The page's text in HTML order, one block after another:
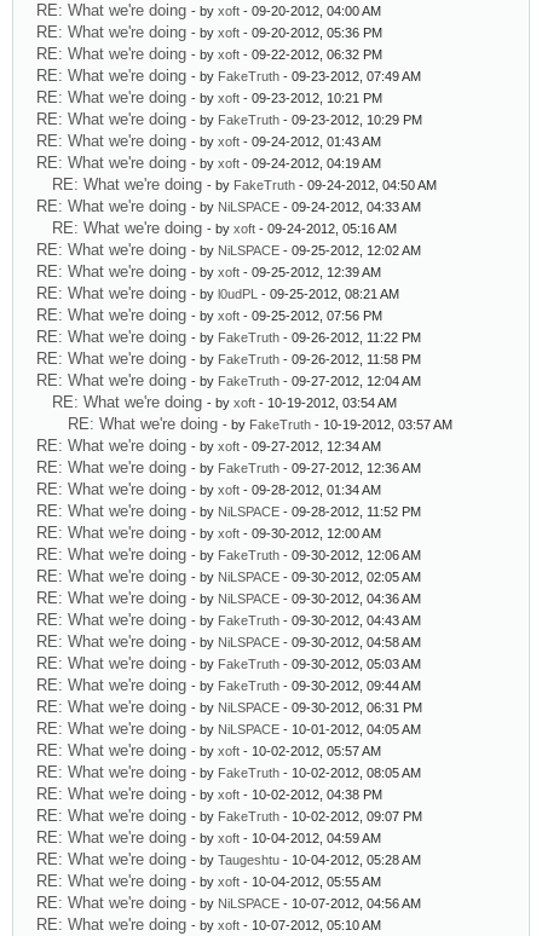
RE: What we're doing - by xoft - 09-20-2012, 04:00 AM
RE: What we're doing - by xoft - 09-20-2012, 05:36 PM
RE: What we're doing - by xoft - 09-22-2012, 06:32 PM
RE: What we're doing - by FakeTruth - 09-23-2012, 07:49 AM
RE: What we're doing - by xoft - 09-23-2012, 10:21 PM
RE: What we're doing - by FakeTruth - 09-23-2012, 10:29 PM
RE: What we're doing - by xoft - 09-24-2012, 01:43 AM
RE: What we're doing - by xoft - 09-24-2012, 04:19 AM
RE: What we're doing - by FakeTruth - 09-24-2012, 04:50 AM
RE: What we're doing - by NiLSPACE - 09-24-2012, 04:33 AM
RE: What we're doing - by xoft - 09-24-2012, 05:16 AM
RE: What we're doing - by NiLSPACE - 09-25-2012, 12:02 AM
RE: What we're doing - by xoft - 09-25-2012, 12:39 AM
RE: What we're doing - by l0udPL - 09-25-2012, 08:21 AM
RE: What we're doing - by xoft - 09-25-2012, 07:56 PM
RE: What we're doing - by FakeTruth - 09-26-2012, 11:22 PM
RE: What we're doing - by FakeTruth - 09-26-2012, 11:58 PM
RE: What we're doing - by FakeTruth - 09-27-2012, 12:04 AM
RE: What we're doing - by xoft - 10-19-2012, 03:54 AM
RE: What we're doing - by FakeTruth - 10-19-2012, 03:57 AM
RE: What we're doing - by xoft - 09-27-2012, 12:34 AM
RE: What we're doing - by FakeTruth - 09-27-2012, 12:36 AM
RE: What we're doing - by xoft - 09-28-2012, 01:34 AM
RE: What we're doing - by NiLSPACE - 09-28-2012, 11:52 PM
RE: What we're doing - by xoft - 09-30-2012, 12:00 AM
RE: What we're doing - by FakeTruth - 09-30-2012, 12:06 AM
RE: What we're doing - by NiLSPACE - 09-30-2012, 02:05 AM
RE: What we're doing - by NiLSPACE - 09-30-2012, 04:36 AM
RE: What we're doing - by FakeTruth - 09-30-2012, 04:43 AM
RE: What we're doing - by NiLSPACE - 09-30-2012, 04:58 AM
RE: What we're doing - by FakeTruth - 09-30-2012, 05:03 AM
RE: What we're doing - by FakeTruth - 09-30-2012, 09:44 AM
RE: What we're doing - by NiLSPACE - 09-30-2012, 06:31 PM
RE: What we're doing - by NiLSPACE - 10-01-2012, 04:05 AM
RE: What we're doing - by xoft - 10-02-2012, 05:57 AM
RE: What we're doing - by FakeTruth - 10-02-2012, 08:05 AM
RE: What we're doing - by xoft - 10-02-2012, 04:38 PM
RE: What we're doing - by FakeTruth - 10-02-2012, 09:07 PM
RE: What we're doing - by xoft - 10-04-2012, 04:59 AM
RE: What we're doing - by Taugeshtu - 10-04-2012, 05:28 AM
RE: What we're doing - by xoft - 10-04-2012, 05:55 AM
RE: What we're doing - by NiLSPACE - 10-07-2012, 04:56 AM
RE: What we're doing - by xoft - 10-07-2012, 05:10 AM